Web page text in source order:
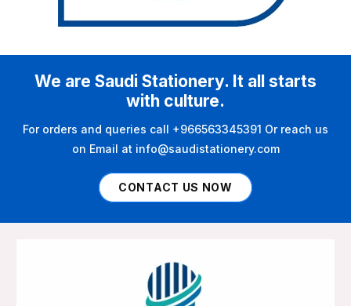
We are Saudi Stationery. It all starts
with culture.
For orders and queries call +966563345391 Or reach us
on Email at info@saudistationery.com
CONTACT US NOW